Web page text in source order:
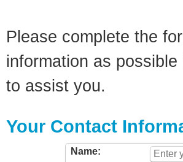
Please complete the
information as
to assist you.
Your Contact
Name: